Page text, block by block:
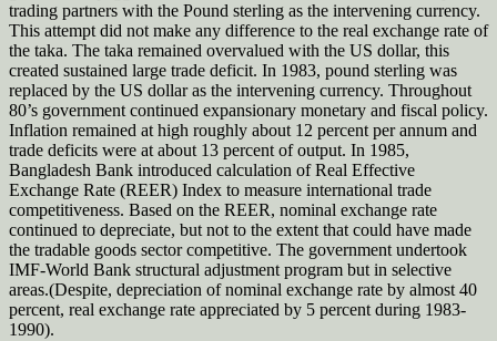
trading partners with the Pound sterling as the intervening currency.
This attempt did not make any difference to the real exchange rate of
the taka. The taka remained overvalued with the US dollar, this
created sustained large trade deficit. In 1983, pound sterling was
replaced by the US dollar as the intervening currency. Throughout
80’s government continued expansionary monetary and fiscal policy.
Inflation remained at high roughly about 12 percent per annum and
trade deficits were at about 13 percent of output. In 1985,
Bangladesh Bank introduced calculation of Real Effective
Exchange Rate (REER) Index to measure international trade
competitiveness. Based on the REER, nominal exchange rate
continued to depreciate, but not to the extent that could have made
the tradable goods sector competitive. The government undertook
IMF-World Bank structural adjustment program but in selective
areas.(Despite, depreciation of nominal exchange rate by almost 40
percent, real exchange rate appreciated by 5 percent during 1983-
1990).